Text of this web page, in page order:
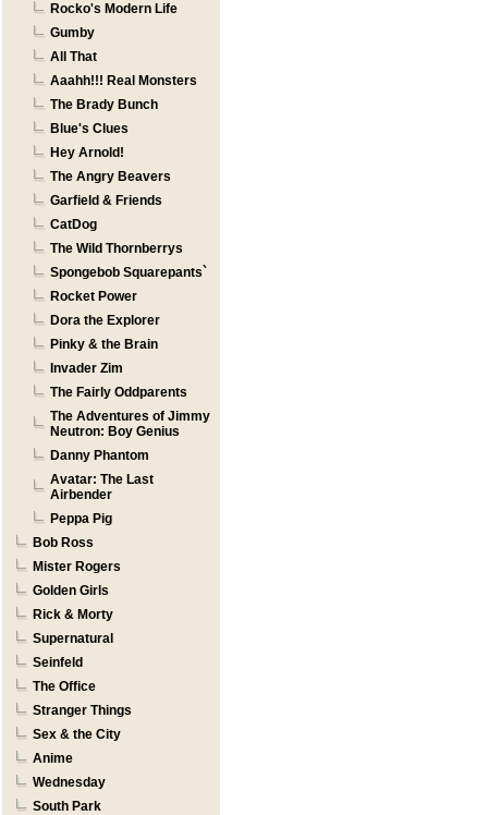
Rocko's Modern Life
Gumby
All That
Aaahh!!! Real Monsters
The Brady Bunch
Blue's Clues
Hey Arnold!
The Angry Beavers
Garfield & Friends
CatDog
The Wild Thornberrys
Spongebob Squarepants`
Rocket Power
Dora the Explorer
Pinky & the Brain
Invader Zim
The Fairly Oddparents
The Adventures of Jimmy
Neutron: Boy Genius
Danny Phantom
Avatar: The Last
Airbender
Peppa Pig
Bob Ross
Mister Rogers
Golden Girls
Rick & Morty
Supernatural
Seinfeld
The Office
Stranger Things
Sex & the City
Anime
Wednesday
South Park